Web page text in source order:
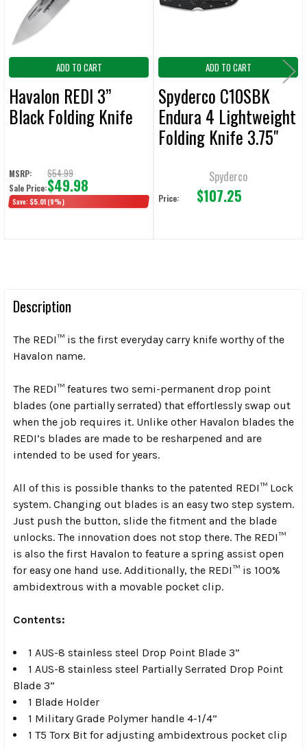
ADD TO CART
Havalon REDI 3”
Black Folding Knife
MSRP: $54.99
Sale Price:$49.98
Save: $5.01 (9%)
ADD TO CART
Spyderco C10SBK
Endura 4 Lightweight
Folding Knife 3.75"
Spyderco
Price: $107.25
Description
The REDI™ is the first everyday carry knife worthy of the
Havalon name.
The REDI™ features two semi-permanent drop point
blades (one partially serrated) that effortlessly swap out
when the job requires it. Unlike other Havalon blades the
REDI’s blades are made to be resharpened and are
intended to be used for years.
All of this is possible thanks to the patented REDI™ Lock
system. Changing out blades is an easy two step system.
Just push the button, slide the fitment and the blade
unlocks. The innovation does not stop there. The REDI™
is also the first Havalon to feature a spring assist open
for easy one hand use. Additionally, the REDI™ is 100%
ambidextrous with a movable pocket clip.
Contents:
1 AUS-8 stainless steel Drop Point Blade 3”
1 AUS-8 stainless steel Partially Serrated Drop Point
Blade 3”
1 Blade Holder
1 Military Grade Polymer handle 4-1/4”
1 T5 Torx Bit for adjusting ambidextrous pocket clip